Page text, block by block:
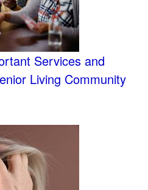
Services and
Living Community